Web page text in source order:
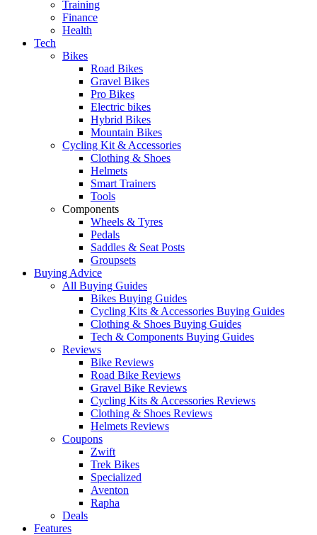
Training
Finance
Health
Tech
Bikes
Road Bikes
Gravel Bikes
Pro Bikes
Electric bikes
Hybrid Bikes
Mountain Bikes
Cycling Kit & Accessories
Clothing & Shoes
Helmets
Smart Trainers
Tools
Components
Wheels & Tyres
Pedals
Saddles & Seat Posts
Groupsets
Buying Advice
All Buying Guides
Bikes Buying Guides
Cycling Kits & Accessories Buying Guides
Clothing & Shoes Buying Guides
Tech & Components Buying Guides
Reviews
Bike Reviews
Road Bike Reviews
Gravel Bike Reviews
Cycling Kits & Accessories Reviews
Clothing & Shoes Reviews
Helmets Reviews
Coupons
Zwift
Trek Bikes
Specialized
Aventon
Rapha
Deals
Features